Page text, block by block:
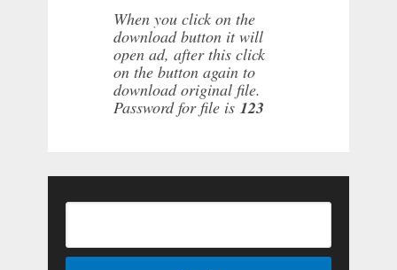
When you click on the
download button it will
open ad, after this click
on the button again to
download original file.
Password for file is 123